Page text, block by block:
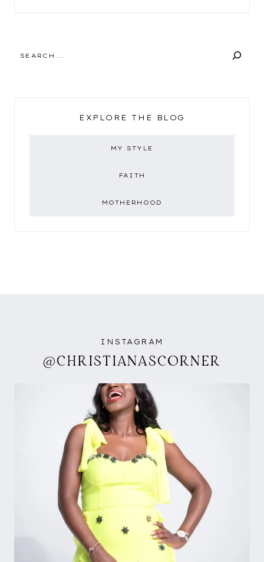
EXPLORE THE BLOG
MY STYLE
FAITH
MOTHERHOOD
INSTAGRAM
@CHRISTIANASCORNER